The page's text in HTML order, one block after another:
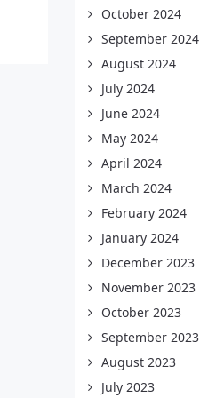
October 2024
September 2024
August 2024
July 2024
June 2024
May 2024
April 2024
March 2024
February 2024
January 2024
December 2023
November 2023
October 2023
September 2023
August 2023
July 2023